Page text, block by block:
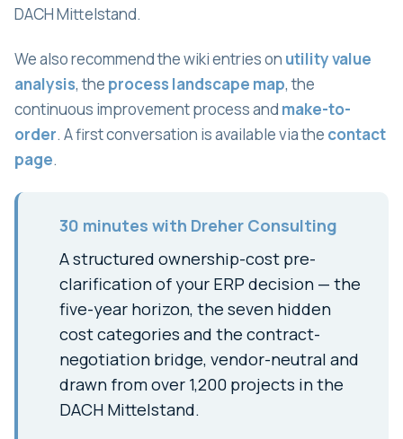
DACH Mittelstand.
We also recommend the wiki entries on utility value
analysis, the process landscape map, the
continuous improvement process and make-to-
order. A first conversation is available via the contact
page.
30 minutes with Dreher Consulting
A structured ownership-cost pre-
clarification of your ERP decision — the
five-year horizon, the seven hidden
cost categories and the contract-
negotiation bridge, vendor-neutral and
drawn from over 1,200 projects in the
DACH Mittelstand.